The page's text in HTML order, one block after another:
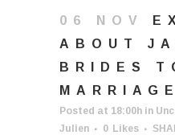
06 NOV
ABOUT
BRIDES
MARRIAGE
Posted at 18:00h in
Julien
0 Likes